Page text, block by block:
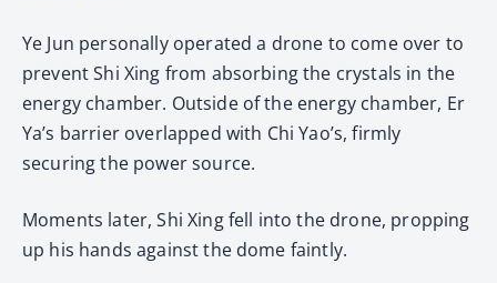
Ye Jun personally operated a drone to come over to
prevent Shi Xing from absorbing the crystals in the
energy chamber. Outside of the energy chamber, Er
Ya’s barrier overlapped with Chi Yao’s, firmly
securing the power source.
Moments later, Shi Xing fell into the drone, propping
up his hands against the dome faintly.